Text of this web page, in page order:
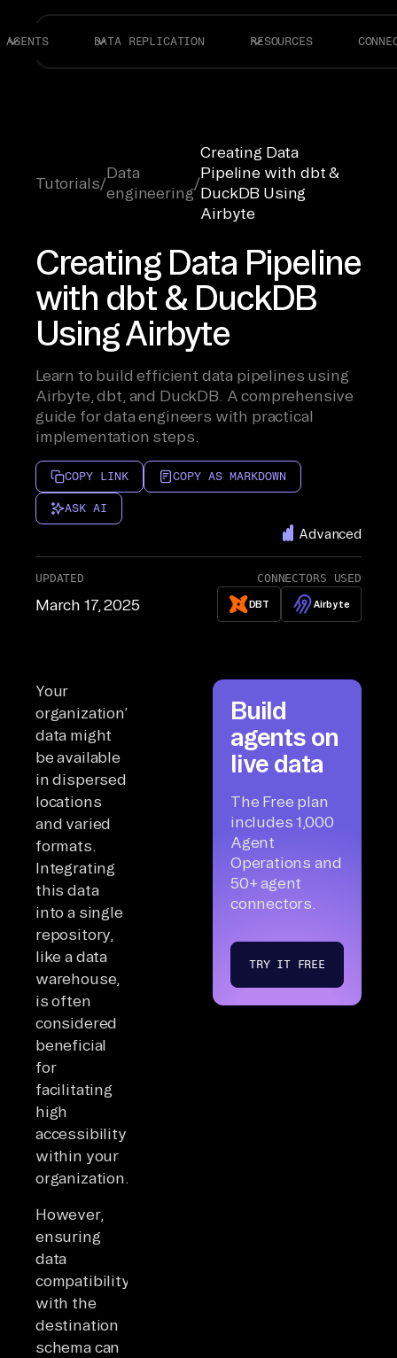
AGENTS DATA REPLICATION RESOURCES
Tutorials/
Data
engineering
/
Creating Data
Pipeline with dbt &
DuckDB Using
Airbyte
Creating Data Pipeline
with dbt & DuckDB
Using Airbyte
Learn to build efficient data pipelines using
Airbyte, dbt, and DuckDB. A comprehensive
guide for data engineers with practical
implementation steps.
COPY LINK COPY AS MARKDOWN
ASK AI
Advanced
UPDATED
March 17, 2025
CONNECTORS USED
DBT Airbyte
Your
organization’s
data might
be available
in dispersed
locations
and varied
formats.
Integrating
this data
into a single
repository,
like a data
warehouse,
is often
considered
beneficial
for
facilitating
high
accessibility
within your
organization.
However,
ensuring
data
compatibility
with the
destination
schema can
Build
agents on
live data
The Free plan
includes 1,000
Agent
Operations and
50+ agent
connectors.
TRY IT FREE